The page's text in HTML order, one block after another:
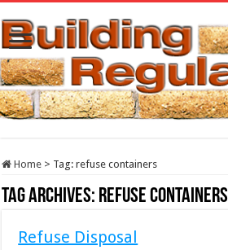
Home > Tag:refuse containers
Tag Archives: refuse containers
Refuse Disposal